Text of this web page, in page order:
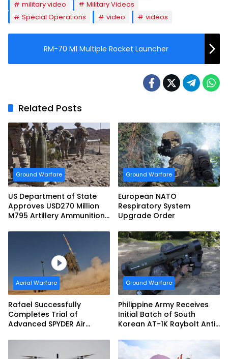
military video
Military Videos
Special Operations
video videos
RM-70 M1 Multiple Rocket Launcher
Related Posts
Ground Warfare
US Department of State
Approves USD270 Million
M795 Artillery Ammunition
Ground Warfare
European NATO
Respiratory System
Upgrade Order
Aerial Warfare
Rafael Successfully
Completes Trial of
Advanced SPYDER Air
Ground Warfare
Philippine Army Receives
Initial Batch of South
Korean AT-1K Raybolt Anti-